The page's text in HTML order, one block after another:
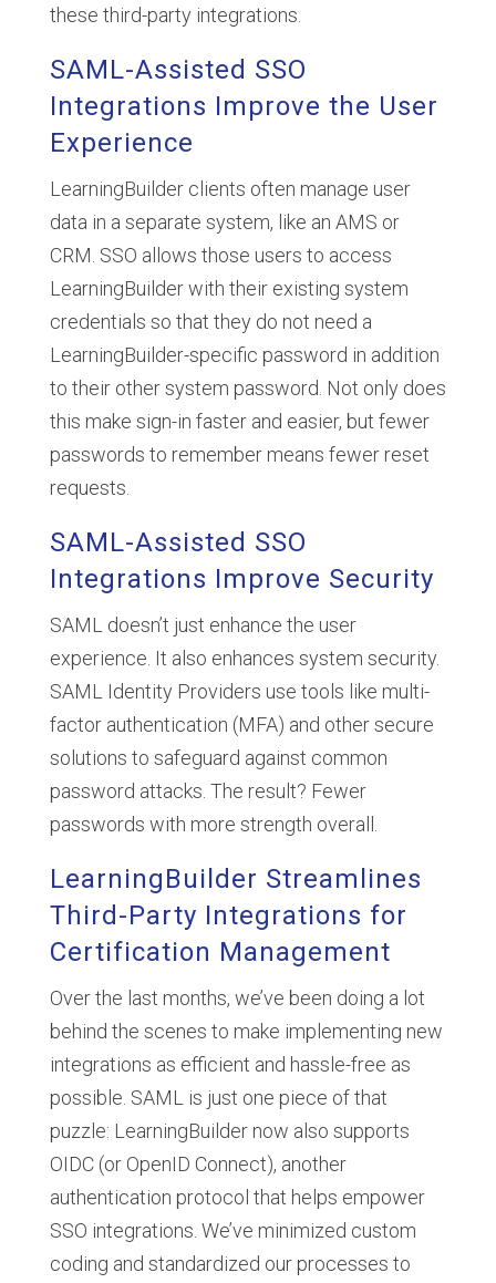
these third-party integrations.
SAML-Assisted SSO
Integrations Improve the User
Experience
LearningBuilder clients often manage user
data in a separate system, like an AMS or
CRM. SSO allows those users to access
LearningBuilder with their existing system
credentials so that they do not need a
LearningBuilder-specific password in addition
to their other system password. Not only does
this make sign-in faster and easier, but fewer
passwords to remember means fewer reset
requests.
SAML-Assisted SSO
Integrations Improve Security
SAML doesn’t just enhance the user
experience. It also enhances system security.
SAML Identity Providers use tools like multi-
factor authentication (MFA) and other secure
solutions to safeguard against common
password attacks. The result? Fewer
passwords with more strength overall.
LearningBuilder Streamlines
Third-Party Integrations for
Certification Management
Over the last months, we’ve been doing a lot
behind the scenes to make implementing new
integrations as efficient and hassle-free as
possible. SAML is just one piece of that
puzzle: LearningBuilder now also supports
OIDC (or OpenID Connect), another
authentication protocol that helps empower
SSO integrations. We’ve minimized custom
coding and standardized our processes to